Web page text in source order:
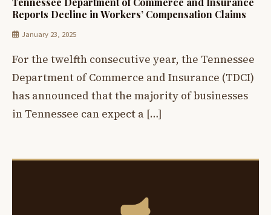
Reports Decline in Workers’ Compensation Claims
January 23, 2025
For the twelfth consecutive year, the Tennessee
Department of Commerce and Insurance (TDCI)
has announced that the majority of businesses
in Tennessee can expect a […]